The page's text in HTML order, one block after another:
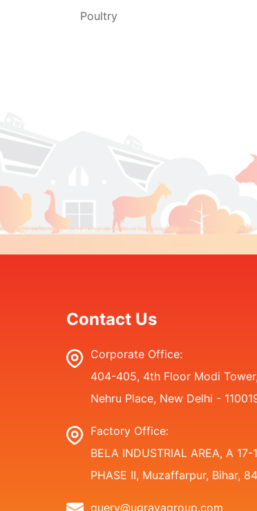
Poultry
Contact Us
Corporate Office:
404-405, 4th Floor Modi Tower,
Nehru Place, New Delhi -
Factory Office:
BELA INDUSTRIAL AREA, A 17-
PHASE II, Muzaffarpur, Bihar,
query@ugrayagroup.com